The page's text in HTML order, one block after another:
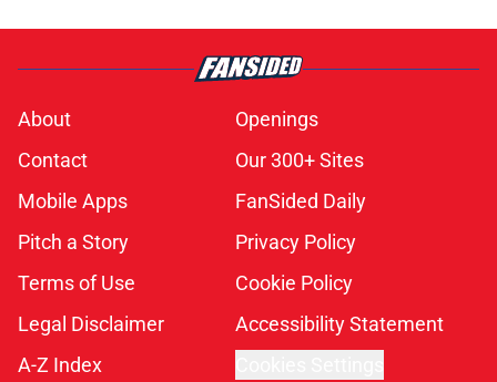
About
Openings
Contact
Our 300+ Sites
Mobile Apps
FanSided Daily
Pitch a Story
Privacy Policy
Terms of Use
Cookie Policy
Legal Disclaimer
Accessibility Statement
A-Z Index